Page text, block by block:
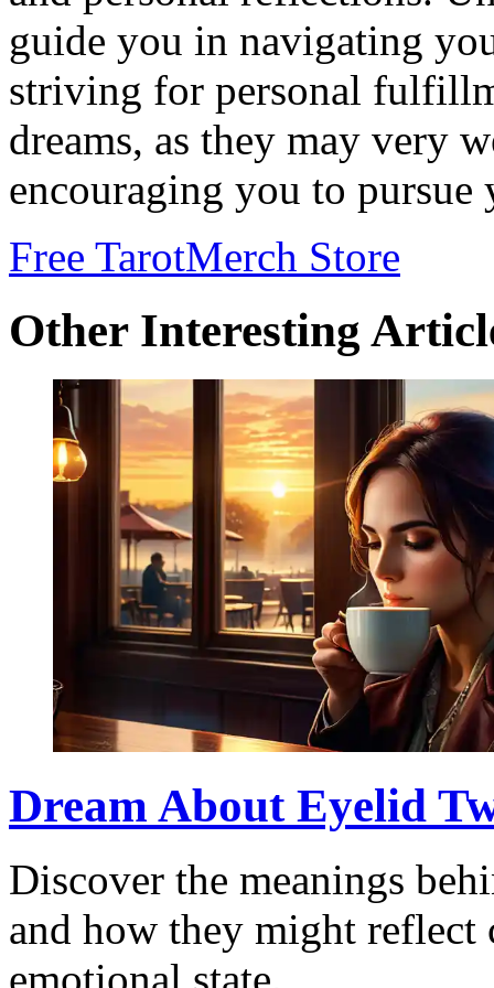
guide you in navigating
striving for personal
dreams, as they may very
encouraging you to
Free TarotMerch Store
Other Interesting
Dream About Eyelid
Discover the meanings
and how they might reflect
emotional state.